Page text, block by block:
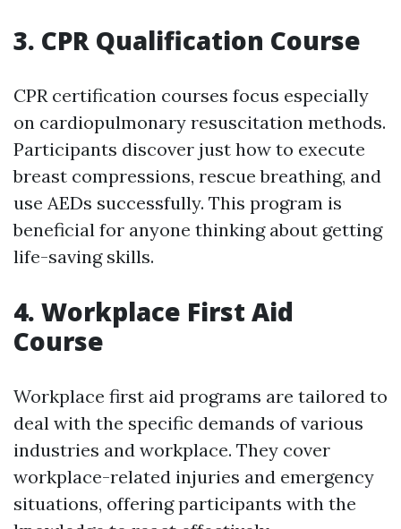
3. CPR Qualification Course
CPR certification courses focus especially
on cardiopulmonary resuscitation methods.
Participants discover just how to execute
breast compressions, rescue breathing, and
use AEDs successfully. This program is
beneficial for anyone thinking about getting
life-saving skills.
4. Workplace First Aid
Course
Workplace first aid programs are tailored to
deal with the specific demands of various
industries and workplace. They cover
workplace-related injuries and emergency
situations, offering participants with the